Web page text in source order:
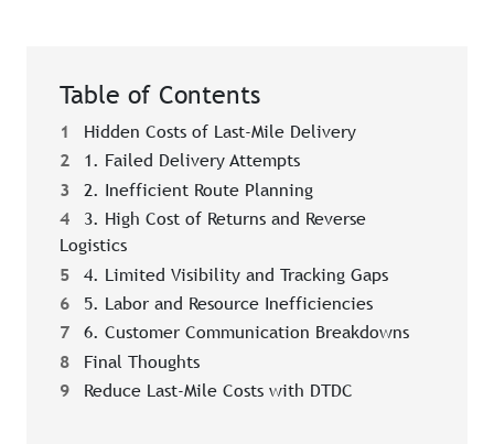
Table of Contents
1
Hidden Costs of Last-Mile Delivery
2
1. Failed Delivery Attempts
3
2. Inefficient Route Planning
4
3. High Cost of Returns and Reverse
Logistics
5
4. Limited Visibility and Tracking Gaps
6
5. Labor and Resource Inefficiencies
7
6. Customer Communication Breakdowns
8
Final Thoughts
9
Reduce Last-Mile Costs with DTDC